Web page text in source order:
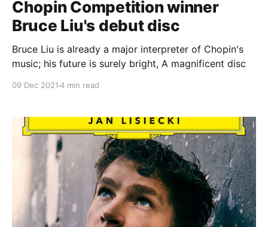
Chopin Competition winner
Bruce Liu's debut disc
Bruce Liu is already a major interpreter of Chopin's
music; his future is surely bright, A magnificent disc
09 Dec 20214 min read